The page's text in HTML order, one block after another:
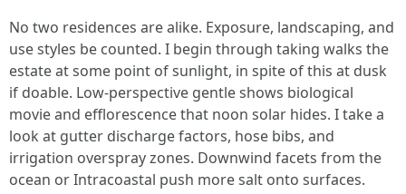
No two residences are alike. Exposure, landscaping, and
use styles be counted. I begin through taking walks the
estate at some point of sunlight, in spite of this at dusk
if doable. Low-perspective gentle shows biological
movie and efflorescence that noon solar hides. I take a
look at gutter discharge factors, hose bibs, and
irrigation overspray zones. Downwind facets from the
ocean or Intracoastal push more salt onto surfaces.